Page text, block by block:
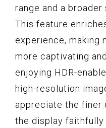
range and a
This feature
experience, making
more captivating
enjoying HDR-
high-resolution
appreciate the finer
the display faithfully